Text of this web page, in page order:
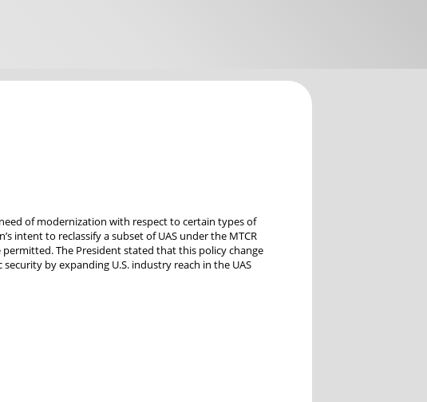
of modernization with respect to certain types of
intent to reclassify a subset of UAS under the MTCR
The President stated that this policy change
by expanding U.S. industry reach in the UAS